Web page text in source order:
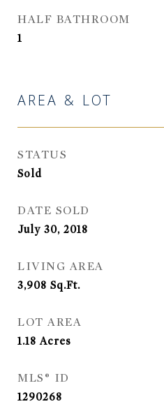
HALF BATHROOM
1
AREA & LOT
STATUS
Sold
DATE SOLD
July 30, 2018
LIVING AREA
3,908 Sq.Ft.
LOT AREA
1.18Acres
MLS® ID
1290268